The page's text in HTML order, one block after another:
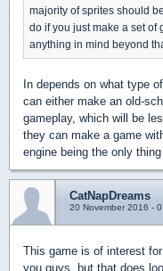
majority of sprites should
do if you just make a set of
anything in mind beyond
In depends on what type
can either make an old-
gameplay, which will be
they can make a game
engine being the only
CatNapDreams
20 November 2016 -
This game is of interest
you guys, but that does